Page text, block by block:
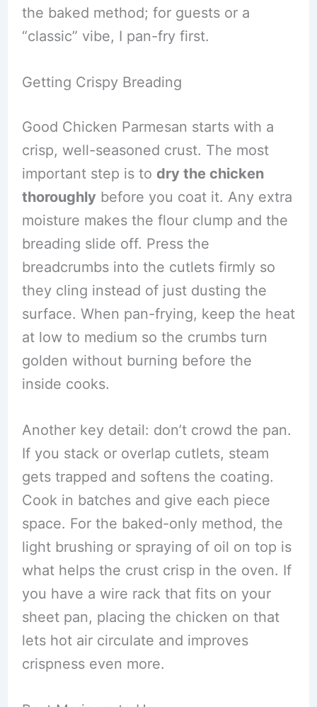
the baked method; for guests or a
“classic” vibe, I pan-fry first.
Getting Crispy Breading
Good Chicken Parmesan starts with a
crisp, well-seasoned crust. The most
important step is to dry the chicken
thoroughly before you coat it. Any extra
moisture makes the flour clump and the
breading slide off. Press the
breadcrumbs into the cutlets firmly so
they cling instead of just dusting the
surface. When pan-frying, keep the heat
at low to medium so the crumbs turn
golden without burning before the
inside cooks.
Another key detail: don’t crowd the pan.
If you stack or overlap cutlets, steam
gets trapped and softens the coating.
Cook in batches and give each piece
space. For the baked-only method, the
light brushing or spraying of oil on top is
what helps the crust crisp in the oven. If
you have a wire rack that fits on your
sheet pan, placing the chicken on that
lets hot air circulate and improves
crispness even more.